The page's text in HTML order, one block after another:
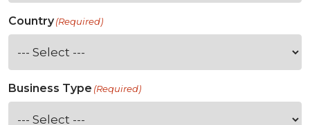
Country(Required)
Business Type (Required)